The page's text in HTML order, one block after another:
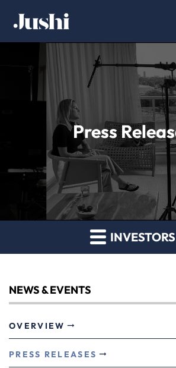
Press
INVESTORS
NEWS & EVENTS
OVERVIEW
PRESS RELEASES